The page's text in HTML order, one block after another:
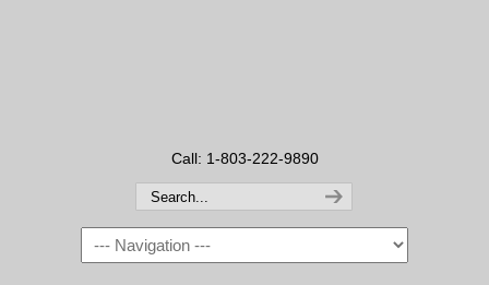
Call: 1-803-222-9890